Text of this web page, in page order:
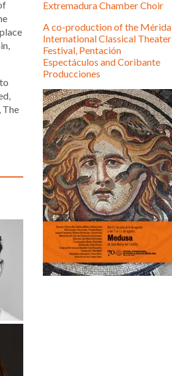
The
Extremadura Chamber Choir
A co-production of the Mérida
International Classical Theater
Festival, Pentación
Espectáculos and Coribante
Producciones